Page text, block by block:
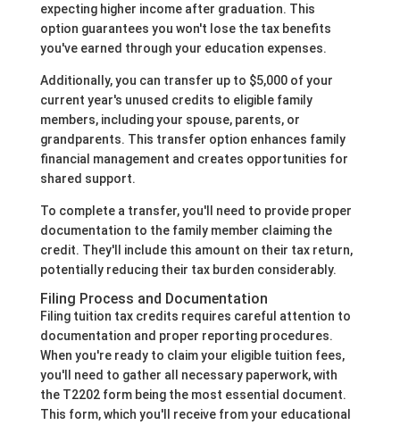
expecting higher income after graduation. This
option guarantees you won't lose the tax benefits
you've earned through your education expenses.
Additionally, you can transfer up to $5,000 of your
current year's unused credits to eligible family
members, including your spouse, parents, or
grandparents. This transfer option enhances family
financial management and creates opportunities for
shared support.
To complete a transfer, you'll need to provide proper
documentation to the family member claiming the
credit. They'll include this amount on their tax return,
potentially reducing their tax burden considerably.
Filing Process and Documentation
Filing tuition tax credits requires careful attention to
documentation and proper reporting procedures.
When you're ready to claim your eligible tuition fees,
you'll need to gather all necessary paperwork, with
the T2202 form being the most essential document.
This form, which you'll receive from your educational